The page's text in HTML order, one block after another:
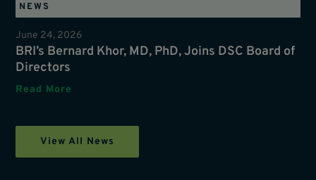
NEWS
June 24, 2026
BRI’s Bernard Khor, MD, PhD, Joins DSC Board of
Directors
Read More
View All News